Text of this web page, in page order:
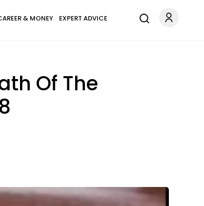
& MONEY EXPERT ADVICE
Of The